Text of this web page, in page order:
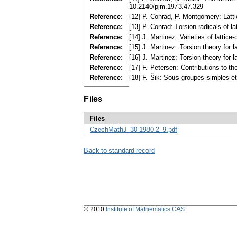
10.2140/pjm.1973.47.329
Reference:
[12] P. Conrad, P. Montgomery:
Reference:
[13] P. Conrad: Torsion radicals of
Reference:
[14] J. Martinez: Varieties of lattice-
Reference:
[15] J. Martinez: Torsion theory for
Reference:
[16] J. Martinez: Torsion theory for
Reference:
[17] F. Petersen: Contributions to
Reference:
[18] F. Šik: Sous-groupes simples
Files
Files
CzechMathJ_30-1980-2_9.pdf
Back to standard record
© 2010 Institute of Mathematics CAS